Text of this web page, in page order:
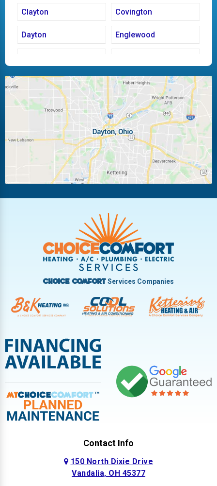
Clayton Covington
Dayton Englewood
Huber Heights Kettering
Laura Ludlow Falls
Miamisburg Moraine
New Carlisle Oakwood
Pleasant Hill
Troy
Vandalia West Carrollton
West Milton
Choice ComfortServices Companies
Contact Info
150 North Dixie Drive
Vandalia, OH 45377